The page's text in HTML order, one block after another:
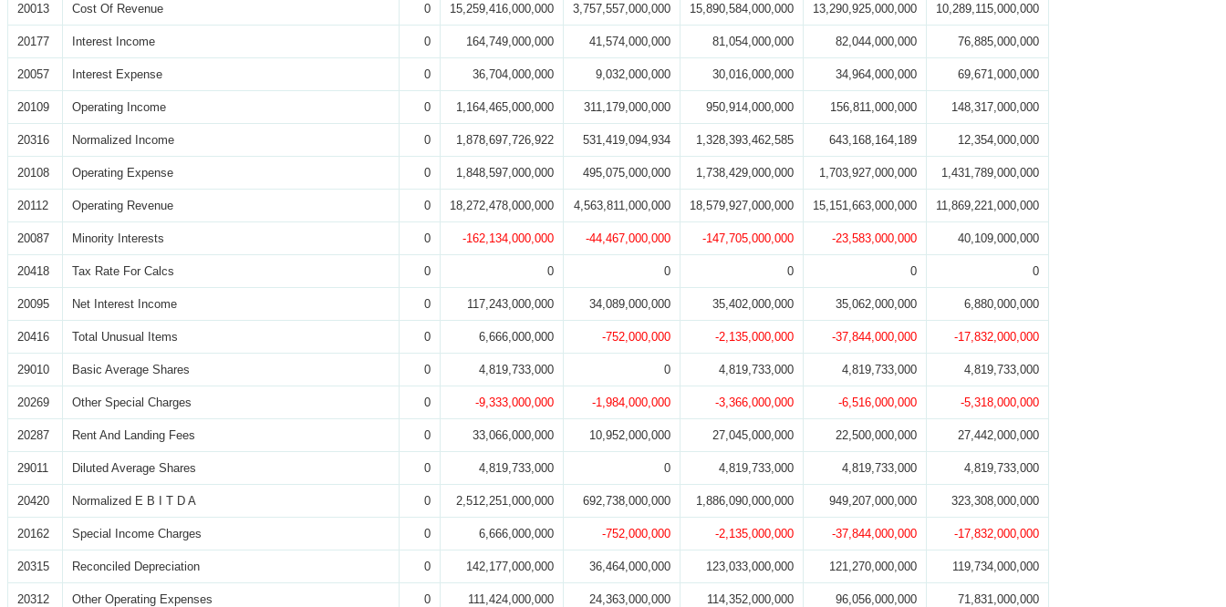
20013 Cost Of Revenue 0 15,259,416,000,000 3,757,557,000,000 15,890,584,000,000 13,290,925,000,000 10,289,115,000,000
20177 Interest Income 0 164,749,000,000 41,574,000,000 81,054,000,000 82,044,000,000 76,885,000,000
20057 Interest Expense 0 36,704,000,000 9,032,000,000 30,016,000,000 34,964,000,000 69,671,000,000
20109 Operating Income 0 1,164,465,000,000 311,179,000,000 950,914,000,000 156,811,000,000 148,317,000,000
20316 Normalized Income 0 1,878,697,726,922 531,419,094,934 1,328,393,462,585 643,168,164,189 12,354,000,000
20108 Operating Expense 0 1,848,597,000,000 495,075,000,000 1,738,429,000,000 1,703,927,000,000 1,431,789,000,000
20112 Operating Revenue 0 18,272,478,000,000 4,563,811,000,000 18,579,927,000,000 15,151,663,000,000 11,869,221,000,000
20087 Minority Interests 0 -162,134,000,000 -44,467,000,000 -147,705,000,000 -23,583,000,000 40,109,000,000
20418 Tax Rate For Calcs 0 0 0 0 0 0
20095 Net Interest Income 0 117,243,000,000 34,089,000,000 35,402,000,000 35,062,000,000 6,880,000,000
20416 Total Unusual Items 0 6,666,000,000 -752,000,000 -2,135,000,000 -37,844,000,000 -17,832,000,000
29010 Basic Average Shares 0 4,819,733,000 0 4,819,733,000 4,819,733,000 4,819,733,000
20269 Other Special Charges 0 -9,333,000,000 -1,984,000,000 -3,366,000,000 -6,516,000,000 -5,318,000,000
20287 Rent And Landing Fees 0 33,066,000,000 10,952,000,000 27,045,000,000 22,500,000,000 27,442,000,000
29011 Diluted Average Shares 0 4,819,733,000 0 4,819,733,000 4,819,733,000 4,819,733,000
20420 Normalized E B I T D A 0 2,512,251,000,000 692,738,000,000 1,886,090,000,000 949,207,000,000 323,308,000,000
20162 Special Income Charges 0 6,666,000,000 -752,000,000 -2,135,000,000 -37,844,000,000 -17,832,000,000
20315 Reconciled Depreciation 0 142,177,000,000 36,464,000,000 123,033,000,000 121,270,000,000 119,734,000,000
20312 Other Operating Expenses 0 111,424,000,000 24,363,000,000 114,352,000,000 96,056,000,000 71,831,000,000